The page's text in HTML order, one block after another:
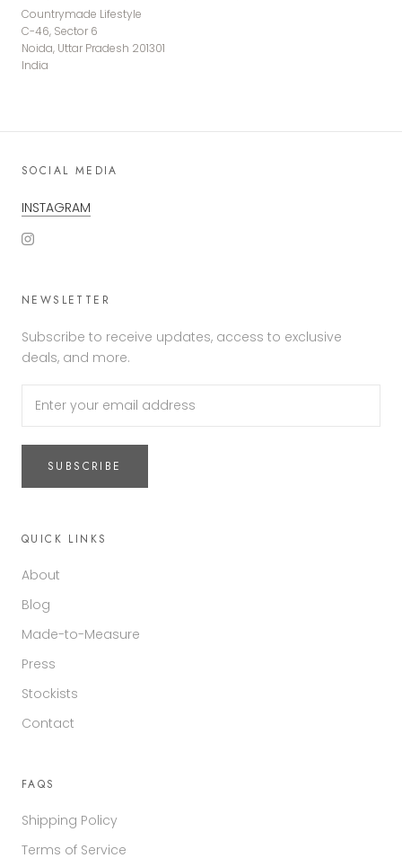
Countrymade Lifestyle
C-46, Sector 6
Noida, Uttar Pradesh 201301
India
SOCIAL MEDIA
INSTAGRAM
NEWSLETTER
Subscribe to receive updates, access to exclusive
deals, and more.
SUBSCRIBE
QUICK LINKS
About
Blog
Made-to-Measure
Press
Stockists
Contact
FAQS
Shipping Policy
Terms of Service